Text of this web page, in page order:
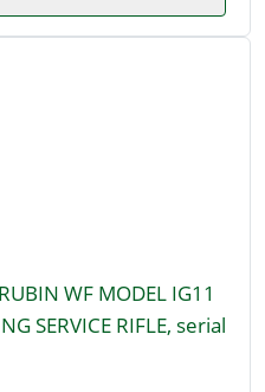
WF MODEL IG11
SERVICE RIFLE, serial